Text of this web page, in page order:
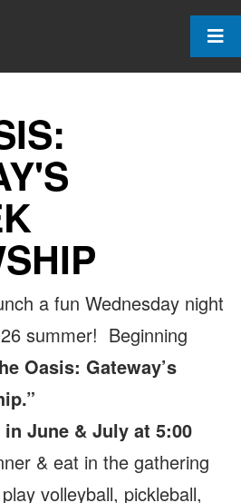
a fun Wednesday night
summer! Beginning
Oasis: Gateway’s
June & July at 5:00
& eat in the gathering
volleyball, pickleball,